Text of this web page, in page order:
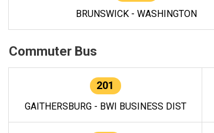
BRUNSWICK - WASHINGTON
Commuter Bus
201
GAITHERSBURG - BWI BUSINESS DIST